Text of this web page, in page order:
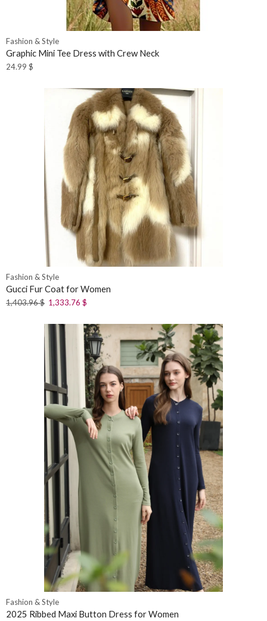
Fashion & Style
Graphic Mini Tee Dress with Crew Neck
24.99 $
Fashion & Style
Gucci Fur Coat for Women
1,403.96$ 1,333.76 $
Fashion & Style
2025 Ribbed Maxi Button Dress for Women